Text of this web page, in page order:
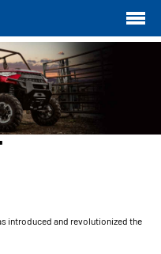
introduced and revolutionized the